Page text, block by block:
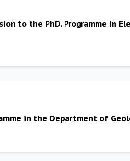
to the PhD. Programme in
in the Department of